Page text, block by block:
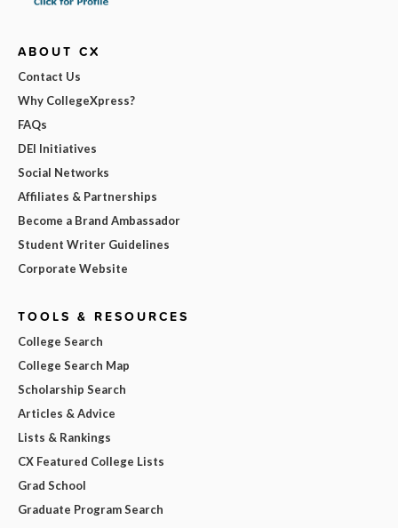
ABOUT CX
Contact Us
Why CollegeXpress?
FAQs
DEI Initiatives
Social Networks
Affiliates & Partnerships
Become a Brand Ambassador
Student Writer Guidelines
Corporate Website
TOOLS & RESOURCES
College Search
College Search Map
Scholarship Search
Articles & Advice
Lists & Rankings
CX Featured College Lists
Grad School
Graduate Program Search